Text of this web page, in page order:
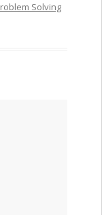
Solving